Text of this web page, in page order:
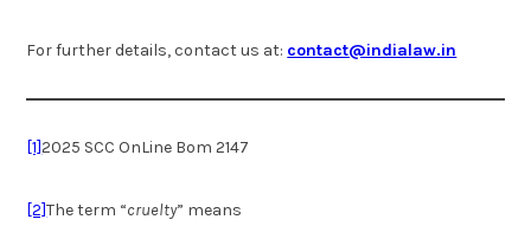
For further details, contact us at: contact@indialaw.in
[1]2025 SCC OnLine Bom 2147
[2]The term “cruelty” means